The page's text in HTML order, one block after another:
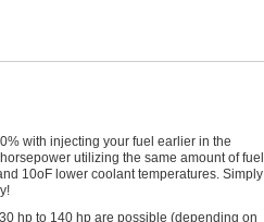
with injecting your fuel earlier in the
utilizing the same amount of fuel
10oF lower coolant temperatures. Simply
hp to 140 hp are possible (depending on